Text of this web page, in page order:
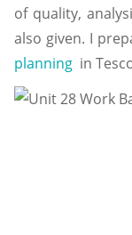
of quality,
also given. I
planning in